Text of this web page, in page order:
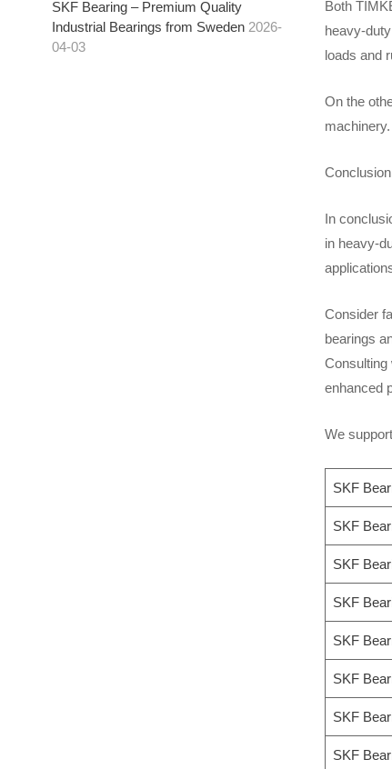
SKF Bearing – Premium Quality
Industrial Bearings from Sweden 2026-
04-03
Both
heavy-
loads and
On the
In
in heavy-
Consider
bearings
Consulting
enhanced
We
SKF
SKF
SKF
SKF
SKF
SKF
SKF
SKF